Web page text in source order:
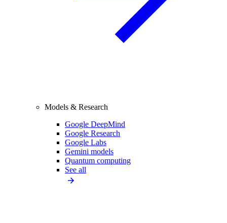
Models & Research
Google DeepMind
Google Research
Google Labs
Gemini models
Quantum computing
See all